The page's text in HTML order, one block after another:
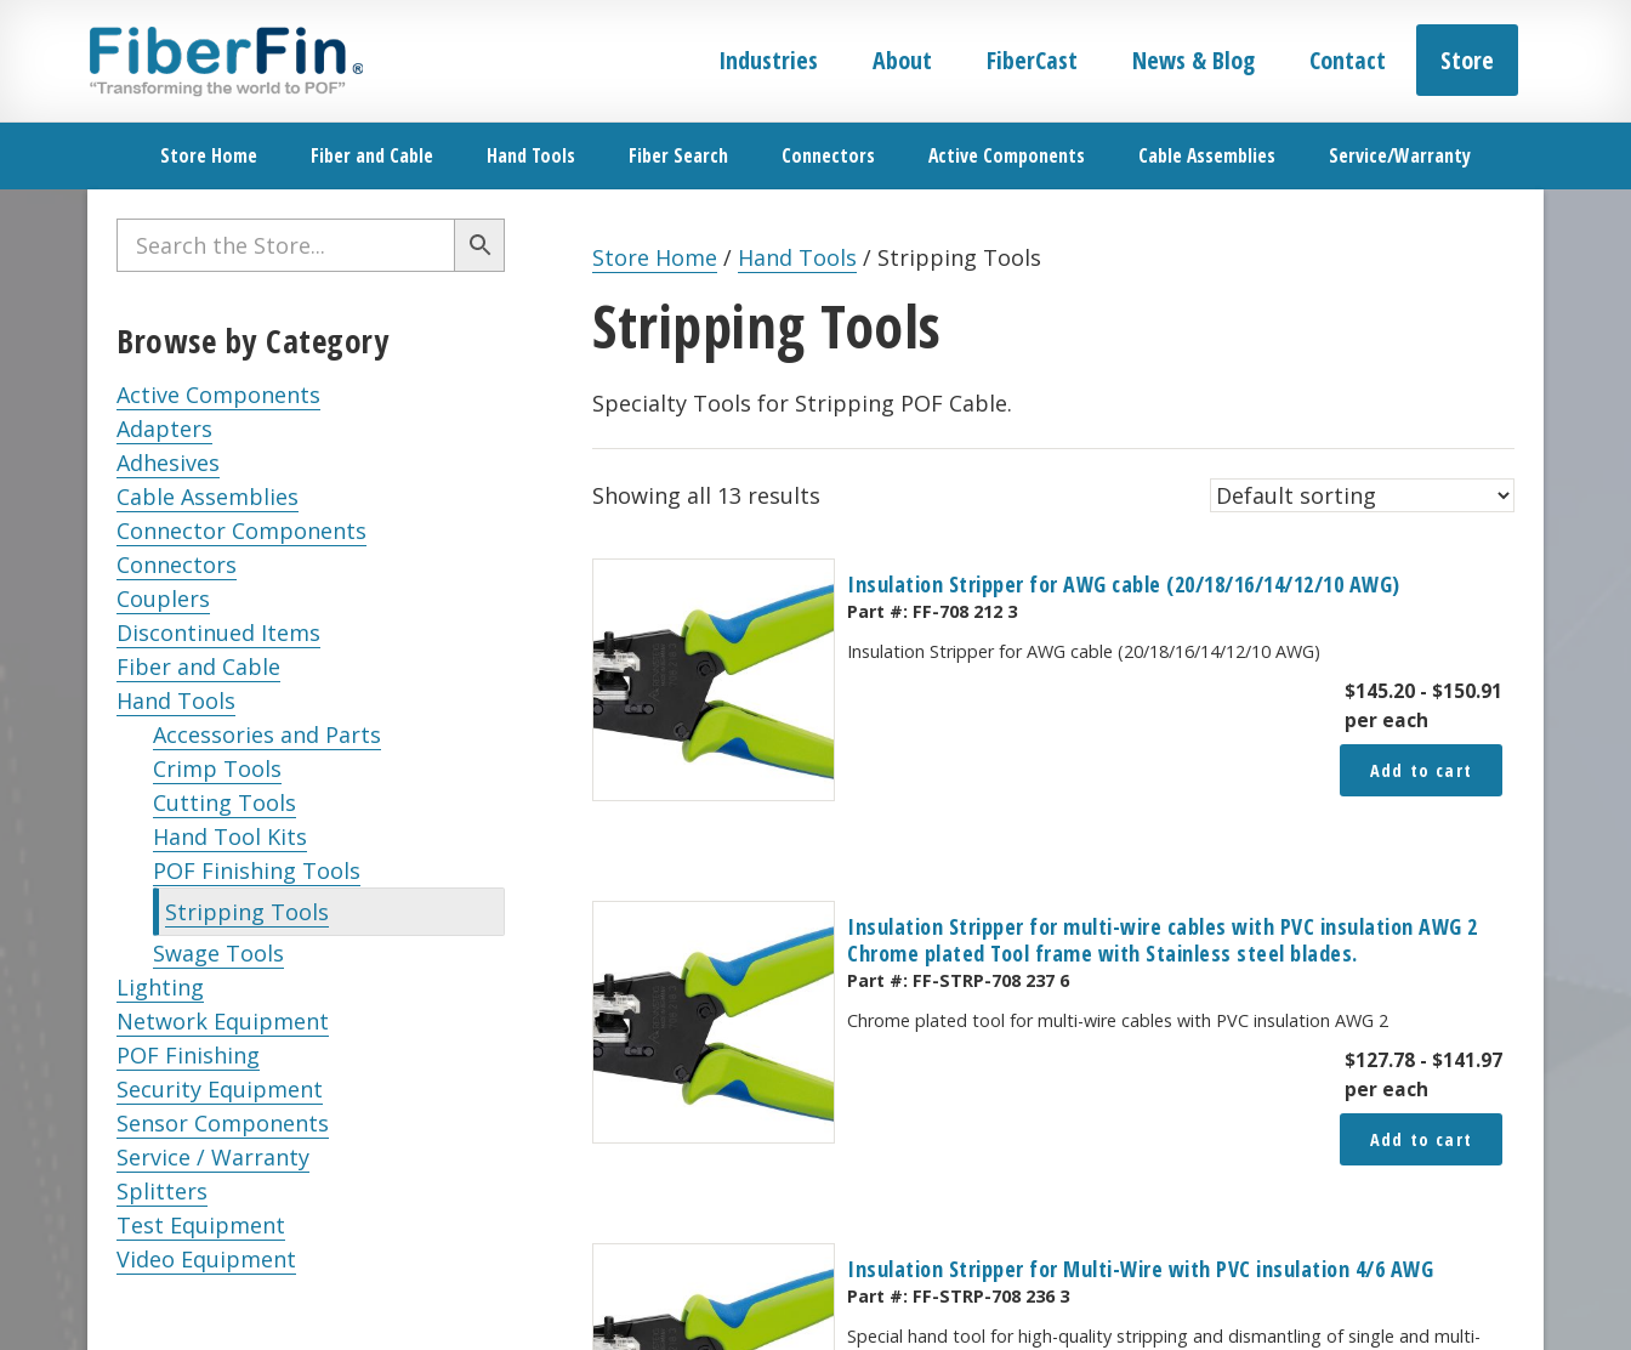
navigation
secondary
navigation
content
sidebar
Industries About FiberCast News & Blog Contact Store
Store Home Fiber and Cable Hand Tools Fiber Search Connectors Active Components Cable Assemblies Service/Warranty
Primary
Browse by Category
Active Components
Adapters
Adhesives
Cable Assemblies
Connector Components
Connectors
Couplers
Discontinued Items
Fiber and Cable
Hand Tools
Accessories and Parts
Crimp Tools
Cutting Tools
Hand Tool Kits
POF Finishing Tools
Stripping Tools
Swage Tools
Lighting
Network Equipment
POF Finishing
Security Equipment
Sensor Components
Service / Warranty
Splitters
Test Equipment
Video Equipment
Store Home / Hand Tools / Stripping Tools
Stripping Tools
Specialty Tools for Stripping POF Cable.
Showing all 13 results
Insulation Stripper for AWG cable (20/18/16/14/12/10 AWG)
Part #: FF-708 212 3
Insulation Stripper for AWG cable (20/18/16/14/12/10 AWG)
$145.20 - $150.91
per each
Add to cart
Insulation Stripper for multi-wire cables with PVC insulation AWG 2
Chrome plated Tool frame with Stainless steel blades.
Part #: FF-STRP-708 237 6
Chrome plated tool for multi-wire cables with PVC insulation AWG 2
$127.78 - $141.97
per each
Add to cart
Insulation Stripper for Multi-Wire with PVC insulation 4/6 AWG
Part #: FF-STRP-708 236 3
Special hand tool for high-quality stripping and dismantling of single and multi-